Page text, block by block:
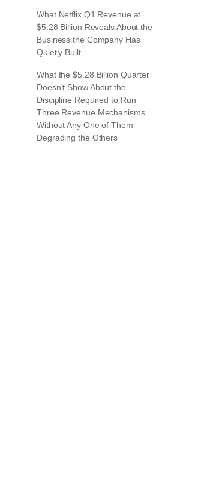
What Netflix Q1 Revenue at
$5.28 Billion Reveals About the
Business the Company Has
Quietly Built
What the $5.28 Billion Quarter
Doesn’t Show About the
Discipline Required to Run
Three Revenue Mechanisms
Without Any One of Them
Degrading the Others